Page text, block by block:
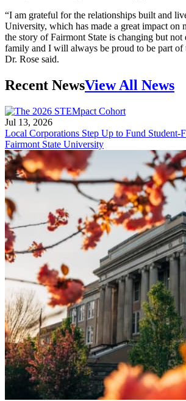
“I am grateful for the relationships built and
University, which has made a great impact
the story of Fairmont State is changing but
family and I will always be proud to be part of
Dr. Rose said.
Recent NewsView All News
Jul 13, 2026
Local Corporations Step Up to Fund Student-
Fairmont State University